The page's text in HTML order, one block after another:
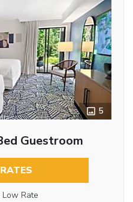
5
Guestroom
Low Rate